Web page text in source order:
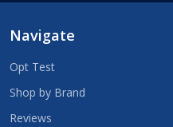
Navigate
Opt Test
Shop by Brand
Reviews